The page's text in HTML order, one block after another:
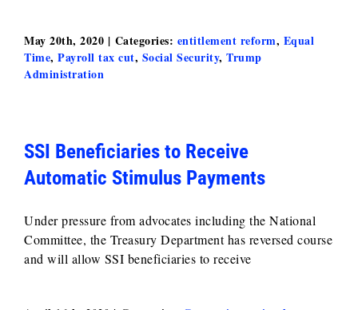
May 20th, 2020 | Categories: entitlement reform, Equal
Time, Payroll tax cut, Social Security, Trump
Administration
SSI Beneficiaries to Receive
Automatic Stimulus Payments
Under pressure from advocates including the National
Committee, the Treasury Department has reversed course
and will allow SSI beneficiaries to receive